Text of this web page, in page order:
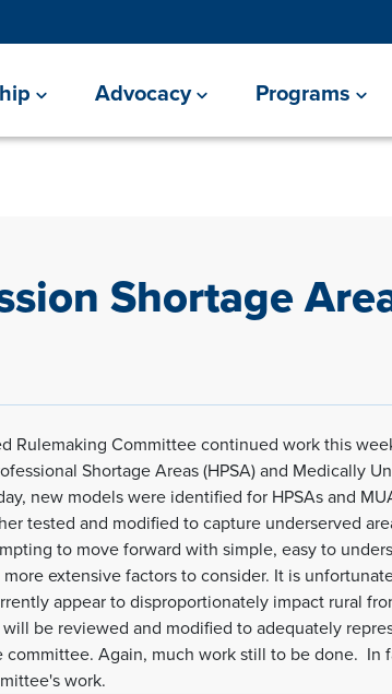
Advocacy Programs
Shortage
Rulemaking Committee continued work this
Shortage Areas (HPSA) and Medically
new models were identified for HPSAs and
tested and modified to capture underserved
to move forward with simple, easy to
extensive factors to consider. It is
appear to disproportionately impact rural
be reviewed and modified to adequately
Again, much work still to be done. In
work.